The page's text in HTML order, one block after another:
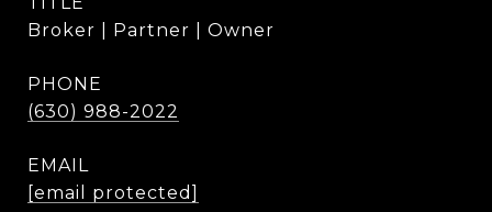
Broker | Partner | Owner
PHONE
(630) 988-2022
EMAIL
[email protected]